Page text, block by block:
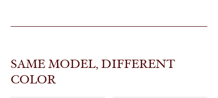
SAME MODEL, DIFFERENT
COLOR